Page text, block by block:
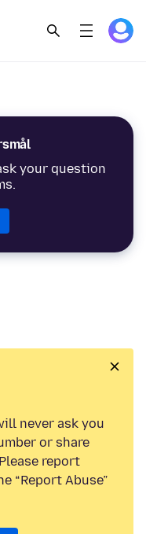
your question
never ask you
or share
report
“Report Abuse”